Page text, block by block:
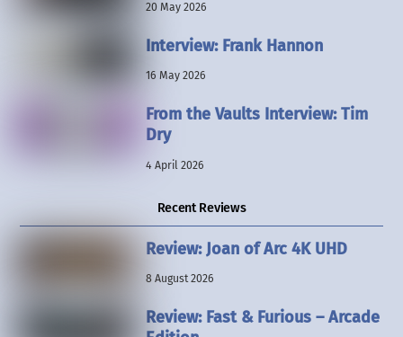
20 May 2026
Interview: Frank Hannon
16 May 2026
From the Vaults Interview: Tim
Dry
4 April 2026
Recent Reviews
Review: Joan of Arc 4K UHD
8 August 2026
Review: Fast & Furious – Arcade